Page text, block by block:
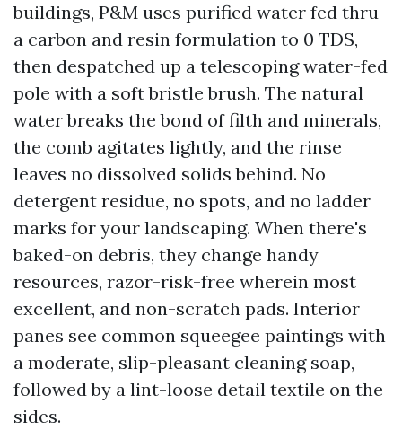
buildings, P&M uses purified water fed thru
a carbon and resin formulation to 0 TDS,
then despatched up a telescoping water-fed
pole with a soft bristle brush. The natural
water breaks the bond of filth and minerals,
the comb agitates lightly, and the rinse
leaves no dissolved solids behind. No
detergent residue, no spots, and no ladder
marks for your landscaping. When there's
baked-on debris, they change handy
resources, razor-risk-free wherein most
excellent, and non-scratch pads. Interior
panes see common squeegee paintings with
a moderate, slip-pleasant cleaning soap,
followed by a lint-loose detail textile on the
sides.